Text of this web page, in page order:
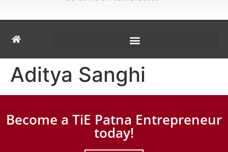
Aditya Sanghi
Become a TiE Patna Entrepreneur
today!